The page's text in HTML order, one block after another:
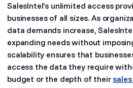
SalesIntel’s unlimited access
businesses of all sizes. As
data demands increase,
expanding needs without
scalability ensures that
access the data they require
budget or the depth of their